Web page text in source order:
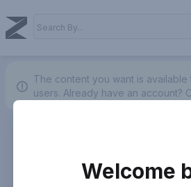
The content you want is available
users. Already have an account?
Welcome